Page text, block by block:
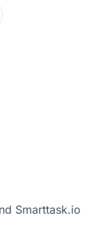
Smarttask.io